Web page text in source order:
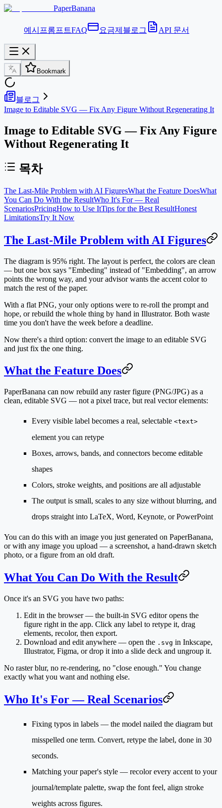
PaperBanana
예시 프롬프트FAQ 요금제 블로그 API 문서
Bookmark
블로그
Image to Editable SVG — Fix Any Figure Without Regenerating It
Image to Editable SVG — Fix Any Figure
Without Regenerating It
목차
The Last-Mile Problem with AI FiguresWhat the Feature DoesWhat
You Can Do With the ResultWho It's For — Real
ScenariosPricingHow to Use ItTips for the Best ResultHonest
LimitationsTry It Now
The Last-Mile Problem with AI Figures
The diagram is 95% right. The layout is perfect, the colors are clean
— but one box says "Embeding" instead of "Embedding", an arrow
points the wrong way, and your advisor wants the accent color to
match the rest of the paper.
With a flat PNG, your only options were to re-roll the prompt and
hope, or rebuild the whole thing by hand in Illustrator. Both waste
time you don't have the week before a deadline.
Now there's a third option: convert the image to an editable SVG
and just fix the one thing.
What the Feature Does
PaperBanana can now rebuild any raster figure (PNG/JPG) as a
clean, editable SVG — not a pixel trace, but real vector elements:
Every visible label becomes a real, selectable <text>
element you can retype
Boxes, arrows, bands, and connectors become editable
shapes
Colors, stroke weights, and positions are all adjustable
The output is small, scales to any size without blurring, and
drops straight into LaTeX, Word, Keynote, or PowerPoint
You can do this with an image you just generated on PaperBanana,
or with any image you upload — a screenshot, a hand-drawn sketch
photo, or a figure from an old draft.
What You Can Do With the Result
Once it's an SVG you have two paths:
Edit in the browser— the built-in SVG editor opens the
figure right in the app. Click any label to retype it, drag
elements, recolor, then export.
Download and edit anywhere — open the .svg in Inkscape,
Illustrator, Figma, or drop it into a slide deck and ungroup it.
No raster blur, no re-rendering, no "close enough." You change
exactly what you want and nothing else.
Who It's For — Real Scenarios
Fixing typos in labels — the model nailed the diagram but
misspelled one term. Convert, retype the label, done in 30
seconds.
Matching your paper's style — recolor every accent to your
journal/template palette, swap the font feel, align stroke
weights across figures.